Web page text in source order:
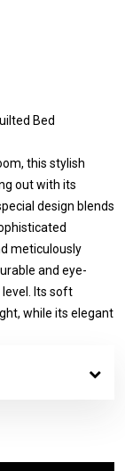
Bed
this stylish
out with its
design blends
meticulously
and eye-
Its soft
while its elegant